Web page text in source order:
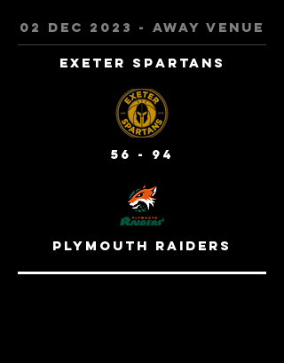
02 Dec 2023 - away venue
Exeter Spartans
56 - 94
Plymouth Raiders